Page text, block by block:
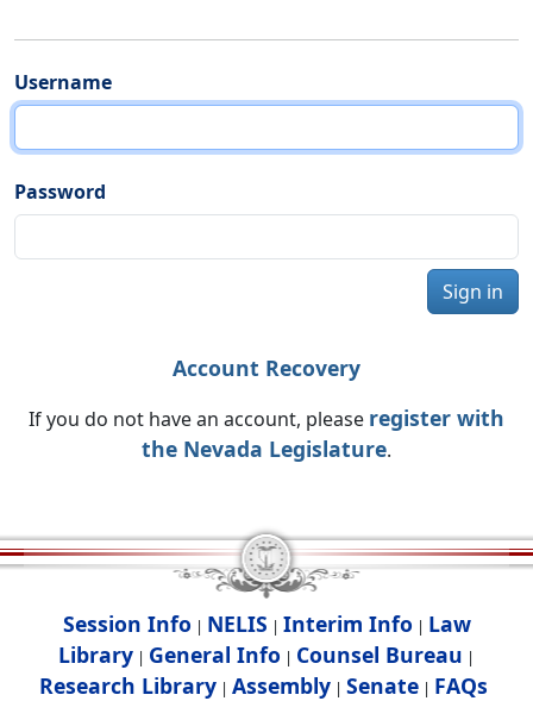
Username
Password
Sign in
Account Recovery
If you do not have an account, please register with
the Nevada Legislature.
Session Info | NELIS | Interim Info | Law
Library | General Info | Counsel Bureau |
Research Library| Assembly| Senate| FAQs